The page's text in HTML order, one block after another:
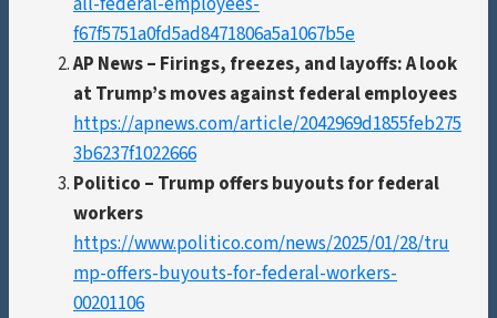
f67f5751a0fd5ad8471806a5a1067b5e
AP News – Firings, freezes, and layoffs: A look
at Trump’s moves against federal employees
https://apnews.com/article/2042969d1855feb275
3b6237f1022666
Politico – Trump offers buyouts for federal
workers
https://www.politico.com/news/2025/01/28/tru
mp-offers-buyouts-for-federal-workers-
00201106